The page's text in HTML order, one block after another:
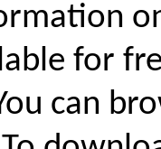
for
can